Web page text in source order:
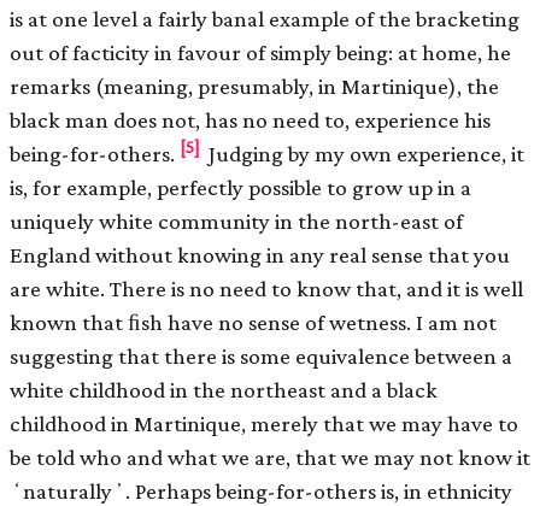
is at one level a fairly banal example of the bracketing
out of facticity in favour of simply being: at home, he
remarks (meaning, presumably, in Martinique), the
black man does not, has no need to, experience his
being-for-others. [5] Judging by my own experience, it
is, for example, perfectly possible to grow up in a
uniquely white community in the north-east of
England without knowing in any real sense that you
are white. There is no need to know that, and it is well
known that ﬁsh have no sense of wetness. I am not
suggesting that there is some equivalence between a
white childhood in the northeast and a black
childhood in Martinique, merely that we may have to
be told who and what we are, that we may not know it
ʻnaturallyʼ. Perhaps being-for-others is, in ethnicity